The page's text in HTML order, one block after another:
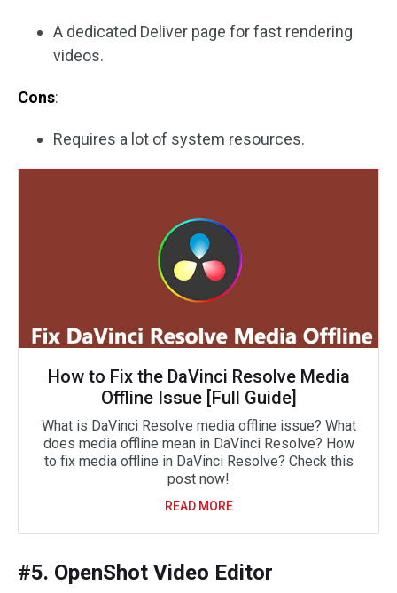
A dedicated Deliver page for fast rendering
videos.
Cons:
Requires a lot of system resources.
How to Fix the DaVinci Resolve Media
Offline Issue [Full Guide]
What is DaVinci Resolve media offline issue? What
does media offline mean in DaVinci Resolve? How
to fix media offline in DaVinci Resolve? Check this
post now!
READ MORE
#5. OpenShot Video Editor